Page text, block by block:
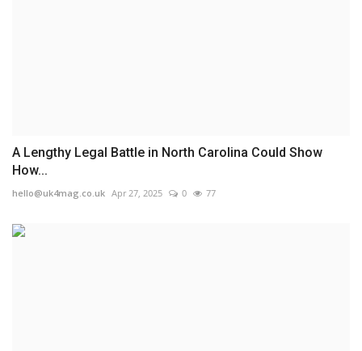
A Lengthy Legal Battle in North Carolina Could Show
How...
hello@uk4mag.co.uk Apr 27, 2025 0 77